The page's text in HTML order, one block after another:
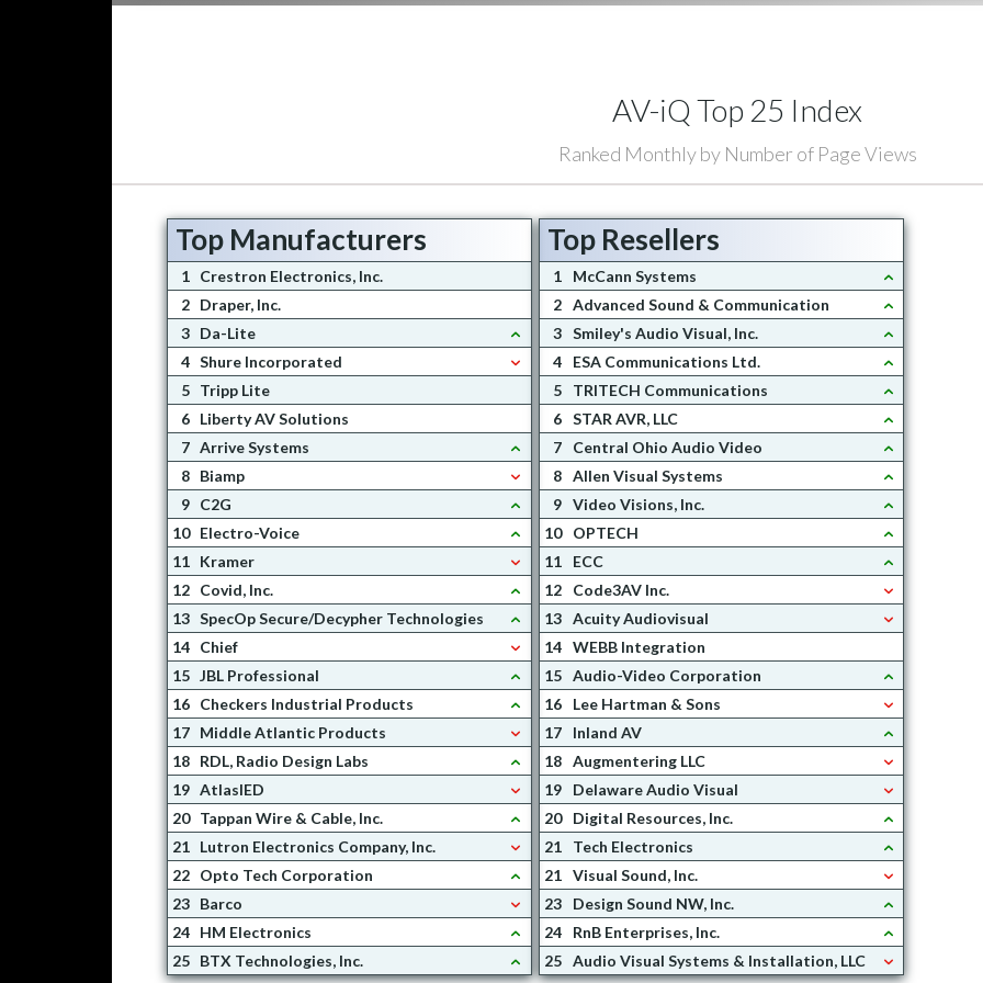
AV-iQ Top 25 Index
Ranked Monthly by Number of Page Views
Top Manufacturers
1 Crestron Electronics, Inc.
2 Draper, Inc.
3 Da-Lite
4 Shure Incorporated
5 Tripp Lite
6 Liberty AV Solutions
7 Arrive Systems
8 Biamp
9 C2G
10 Electro-Voice
11 Kramer
12 Covid, Inc.
13 SpecOp Secure/Decypher Technologies
14 Chief
15 JBL Professional
16 Checkers Industrial Products
17 Middle Atlantic Products
18 RDL, Radio Design Labs
19 AtlasIED
20 Tappan Wire & Cable, Inc.
21 Lutron Electronics Company, Inc.
22 Opto Tech Corporation
23 Barco
24 HM Electronics
25 BTX Technologies, Inc.
Top Resellers
1
McCann Systems
2 Advanced Sound & Communication
3 Smiley's Audio Visual, Inc.
4
ESA Communications Ltd.
5
TRITECH Communications
6 STAR AVR, LLC
7
Central Ohio Audio Video
8 Allen Visual Systems
9 Video Visions, Inc.
10
OPTECH
11
ECC
12
Code3AV Inc.
13 Acuity Audiovisual
14 WEBB Integration
15 Audio-Video Corporation
16
Lee Hartman & Sons
17
Inland AV
18 Augmentering LLC
19
Delaware Audio Visual
20
Digital Resources, Inc.
21
Tech Electronics
21 Visual Sound, Inc.
23
Design Sound NW, Inc.
24
RnB Enterprises, Inc.
25 Audio Visual Systems & Installation, LLC